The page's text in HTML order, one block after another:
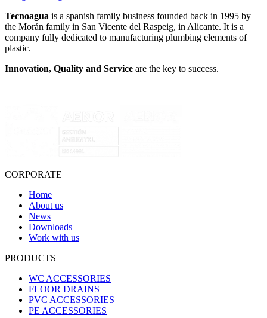
Tecnoagua is a spanish family business founded back in 1995 by
the Morán family in San Vicente del Raspeig, in Alicante. It is a
company fully dedicated to manufacturing plumbing elements of
plastic.
Innovation, Quality and Service are the key to success.
CORPORATE
Home
About us
News
Downloads
Work with us
PRODUCTS
WC ACCESSORIES
FLOOR DRAINS
PVC ACCESSORIES
PE ACCESSORIES